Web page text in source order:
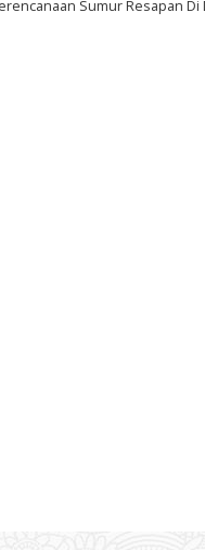
Sumur Resapan Di